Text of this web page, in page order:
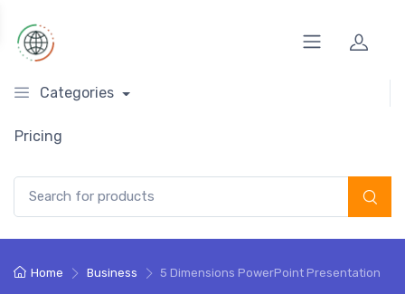
Categories
Pricing
Home Business 5 Dimensions PowerPoint Presentation